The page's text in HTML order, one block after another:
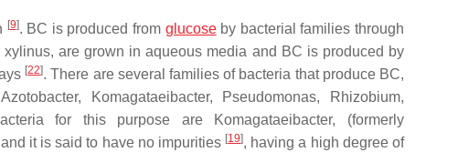
[9]. BC is produced from glucoseby bacterial families through
are grown in aqueous media and BC is produced by
[22]. There are several families of bacteria that produce BC,
Komagataeibacter, Pseudomonas, Rhizobium,
for this purpose are Komagataeibacter, (formerly
it is said to have no impurities [19], having a high degree of